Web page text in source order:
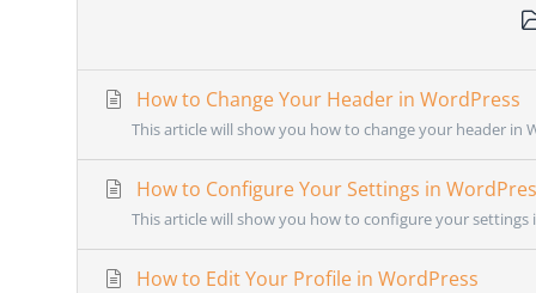
How to Change Your Header in WordPress
This article will show you how to change your header in
How to Configure Your Settings in
This article will show you how to configure your settings
How to Edit Your Profile in WordPress